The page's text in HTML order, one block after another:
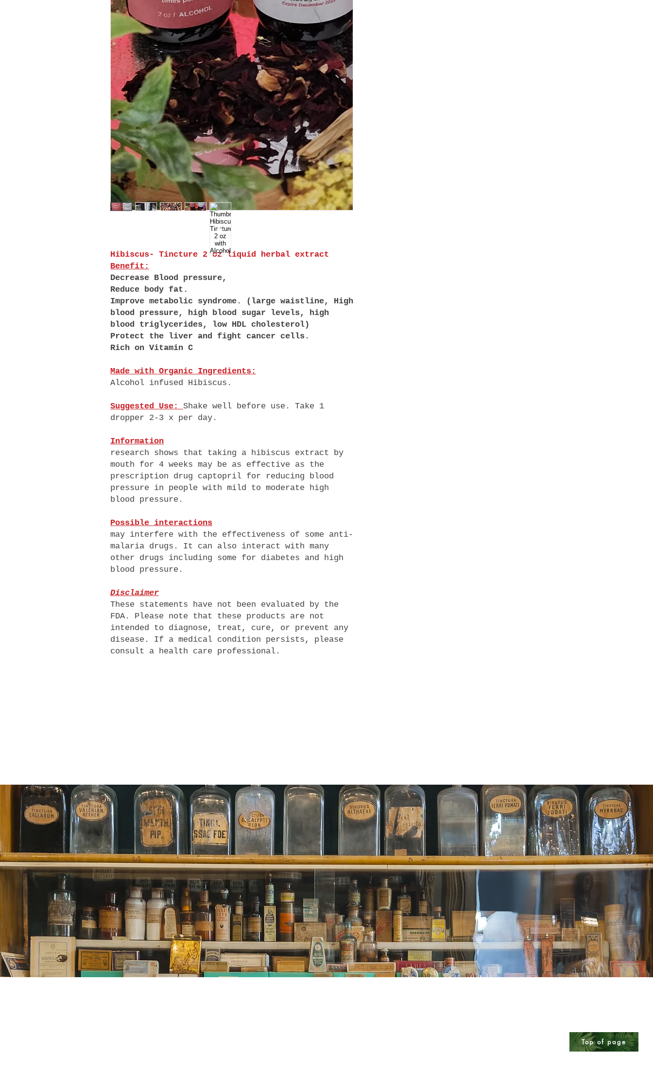
Hibiscus- Tincture 2 oz liquid herbal extract
Benefit:
Decrease Blood pressure,
Reduce body fat.
Improve metabolic syndrome. (large waistline, High
blood pressure, high blood sugar levels, high
blood triglycerides, low HDL cholesterol)
Protect the liver and fight cancer cells.
Rich on Vitamin C
Made with Organic Ingredients:
Alcohol infused Hibiscus.
Suggested Use: Shake well before use. Take 1
dropper 2-3 x per day.
Information
research shows that taking a hibiscus extract by
mouth for 4 weeks may be as effective as the
prescription drug captopril for reducing blood
pressure in people with mild to moderate high
blood pressure.
Possible interactions
may interfere with the effectiveness of some anti-
malaria drugs . It can also interact with many
other drugs including some for diabetes and high
blood pressure.
Disclaimer
These statements have not been evaluated by the
FDA. Please note that these products are not
intended to diagnose, treat, cure, or prevent any
disease. If a medical condition persists, please
consult a health care professional.
Top of page